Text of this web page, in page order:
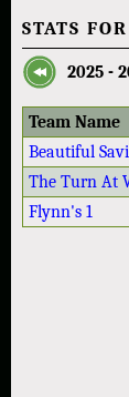
STATS
2025 -
Team Name
Beautiful
The Turn At
Flynn's 1